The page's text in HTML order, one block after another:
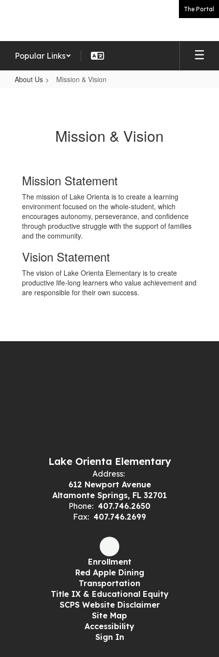
The Portal
Popular Links
About Us Mission & Vision
Mission & Vision
Mission Statement
The mission of Lake Orienta is to create a learning
environment focused on the whole-student, which
encourages autonomy, perseverance, and confidence
through productive struggle with the support of families
and the community.
Vision Statement
The vision of Lake Orienta Elementary is to create
productive life-long learners who value achievement and
are responsible for their own success.
Lake Orienta Elementary
Address:
612 Newport Avenue
Altamonte Springs, FL 32701
Phone: 407.746.2650
Fax: 407.746.2699
Enrollment
Red Apple Dining
Transportation
Title IX & Educational Equity
SCPS Website Disclaimer
Site Map
Accessibility
Sign In